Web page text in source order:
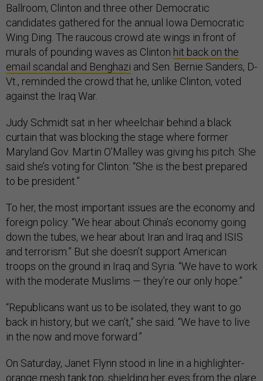
Ballroom, Clinton and three other Democratic
candidates gathered for the annual Iowa Democratic
Wing Ding. The raucous crowd ate wings in front of
murals of pounding waves as Clinton hit back on the
email scandal and Benghazi and Sen. Bernie Sanders, D-
Vt., reminded the crowd that he, unlike Clinton, voted
against the Iraq War.
Judy Schmidt sat in her wheelchair behind a black
curtain that was blocking the stage where former
Maryland Gov. Martin O’Malley was giving his pitch. She
said she’s voting for Clinton: “She is the best prepared
to be president.”
To her, the most important issues are the economy and
foreign policy. “We hear about China’s economy going
down the tubes, we hear about Iran and Iraq and ISIS
and terrorism.” But she doesn’t support American
troops on the ground in Iraq and Syria. “We have to work
with the moderate Muslims — they’re our only hope.”
“Republicans want us to be isolated, they want to go
back in history, but we can’t,” she said. “We have to live
in the now and move forward.”
On Saturday, Janet Flynn stood in line in a highlighter-
orange mesh tank top, shielding her eyes from the glare